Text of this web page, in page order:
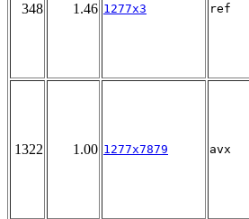
348 1.46 1277x3 ref
1322 1.00 1277x7879 avx